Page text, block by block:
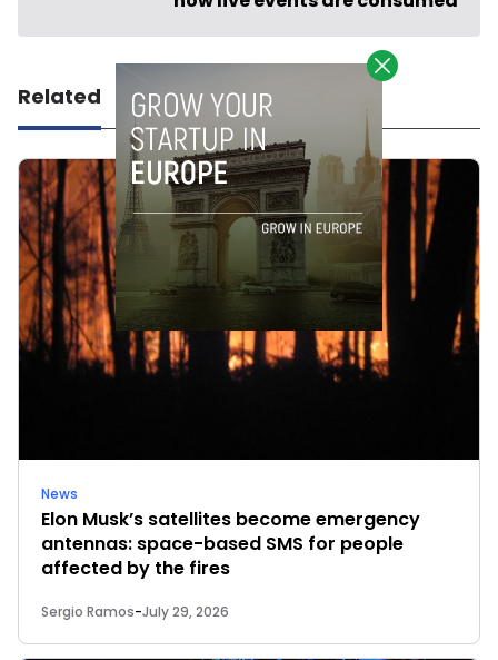
Related
News
Elon Musk’s satellites become emergency
antennas: space-based SMS for people
affected by the fires
Sergio Ramos-July 29, 2026